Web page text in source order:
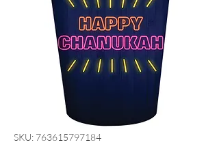
SKU: 763615797184